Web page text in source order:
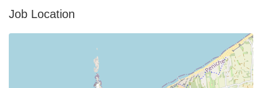
Job Location